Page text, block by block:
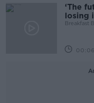
‘The
losing
Breakfast